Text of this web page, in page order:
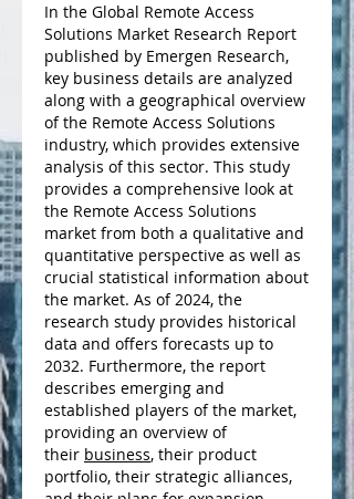
In the Global Remote Access
Solutions Market Research Report
published by Emergen Research,
key business details are analyzed
along with a geographical overview
of the Remote Access Solutions
industry, which provides extensive
analysis of this sector. This study
provides a comprehensive look at
the Remote Access Solutions
market from both a qualitative and
quantitative perspective as well as
crucial statistical information about
the market. As of 2024, the
research study provides historical
data and offers forecasts up to
2032. Furthermore, the report
describes emerging and
established players of the market,
providing an overview of
their business, their product
portfolio, their strategic alliances,